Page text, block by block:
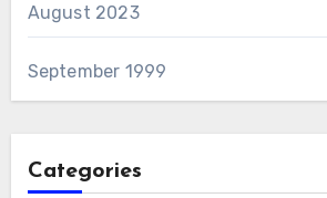
August 2023
September 1999
Categories